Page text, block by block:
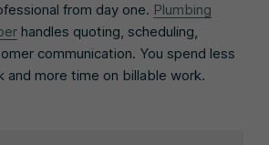
from day one. Plumbing
handles quoting, scheduling,
communication. You spend less
and more time on billable work.